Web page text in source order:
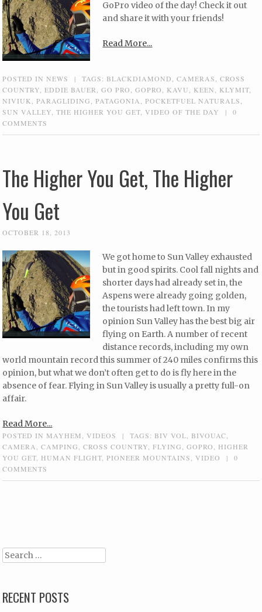
GoPro video of the day! Check it out
and share it with your friends!
Read More...
POSTED INNEWS | TAGS: BLACKDIAMOND ,CAMERAS ,CROSS
COUNTRY ,EDDIE BAUER ,GO PRO ,GOPRO KAVU KEEN KLYMIT
NIVIUK
,PARAGLIDING ,PATAGONIA ,POCKETFUEL NATURALS
SUN VALLEY ,THE HIGHER YOU GET ,VIDEO OF THE DAY |
0
COMMENTS
The Higher You Get, The Higher
You Get
OCTOBER 18, 2013
We got home to Sun Valley exhausted
but in good spirits. Cool fall nights and
shorter days had already set in, the
Aspens were already going golden,
the tourists had left town. In my
opinion Sun Valley has the best big air
flying on Earth. A number of recent
distance records, including my own
world mountain record this summer of 240 miles confirms this
opinion, but what we don’t often get to do is fly here in the
absence of fear. Flying in Sun Valley is usually a pretty full-on
affair.
Read More...
POSTED IN MAYHEM,VIDEOS | TAGS: BIV VOL, BIVOUAC,
CAMERA,CAMPING,CROSS COUNTRY,FLYING,GOPRO, HIGHER
YOU GET, HUMAN FLIGHT,PIONEER MOUNTAINS,VIDEO |
0
COMMENTS
Search
RECENT POSTS